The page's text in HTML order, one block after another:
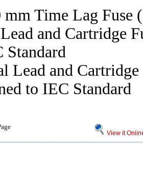
mm Time Lag Fuse
and Cartridge
Standard
Lead and Cartridge
to IEC Standard
View it